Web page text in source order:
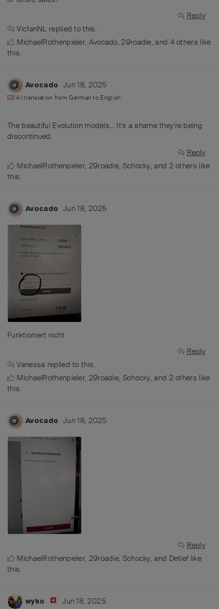
Reply
VicfanNL replied to this.
MichaelRothenpieler, Avocado,29roadie, and 4others like
this.
Avocado Jun 18, 2025
AI translation fromGerman to English
The beautiful Evolution models... It's a shame they're being
discontinued.
Reply
MichaelRothenpieler, 29roadie, Schocky, and 2 others like
this.
Avocado Jun 18, 2025
Funktioniert nicht
Reply
Vanessa replied to this.
MichaelRothenpieler, 29roadie, Schocky, and 2 others like
this.
Avocado Jun 18, 2025
Reply
MichaelRothenpieler, 29roadie, Schocky, and Detlef like
this.
wyko Jun 18, 2025